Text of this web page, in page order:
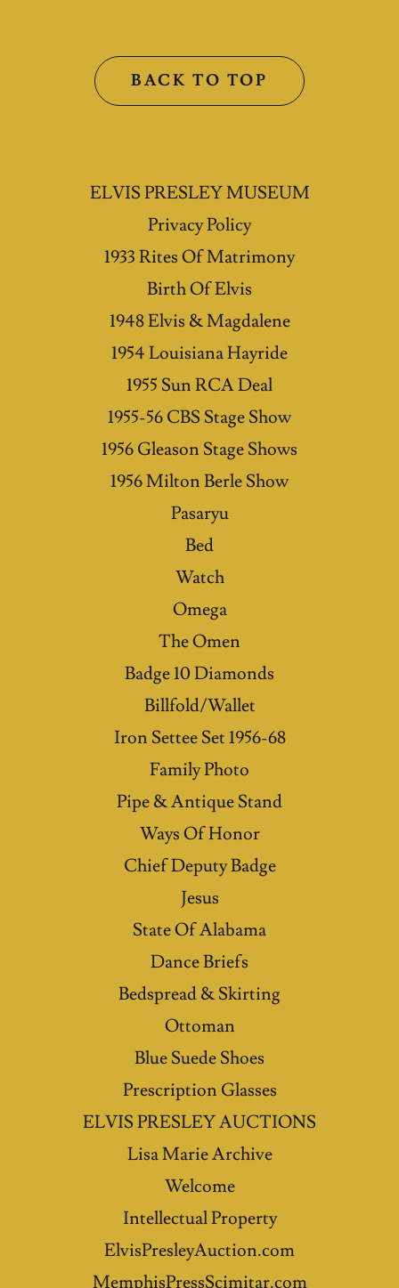
BACK TO TOP
ELVIS PRESLEY MUSEUM
Privacy Policy
1933 Rites Of Matrimony
Birth Of Elvis
1948 Elvis & Magdalene
1954 Louisiana Hayride
1955 Sun RCA Deal
1955-56 CBS Stage Show
1956 Gleason Stage Shows
1956 Milton Berle Show
Pasaryu
Bed
Watch
Omega
The Omen
Badge 10 Diamonds
Billfold/Wallet
Iron Settee Set 1956-68
Family Photo
Pipe & Antique Stand
Ways Of Honor
Chief Deputy Badge
Jesus
State Of Alabama
Dance Briefs
Bedspread & Skirting
Ottoman
Blue Suede Shoes
Prescription Glasses
ELVIS PRESLEY AUCTIONS
Lisa Marie Archive
Welcome
Intellectual Property
ElvisPresleyAuction.com
MemphisPressScimitar.com